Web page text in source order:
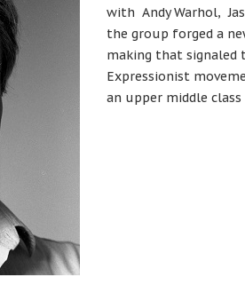
with Andy Warhol,
the group forged a
making that signaled
Expressionist
an upper middle